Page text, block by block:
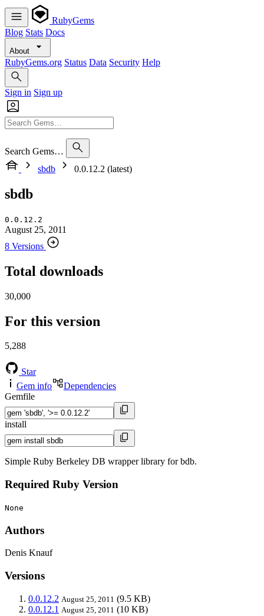
RubyGems
Blog Stats Docs
About
RubyGems.org Status Data Security Help
Sign in Sign up
Search Gems…
sbdb
0.0.12.2 (latest)
sbdb
0.0.12.2
August 25, 2011
8 Versions
Total downloads
30,000
For this version
5,288
Star
Gem info
Dependencies
Gemfile
install
Simple Ruby Berkeley DB wrapper library for bdb.
Required Ruby Version
None
Authors
Denis Knauf
Versions
0.0.12.2 August 25, 2011 (9.5 KB)
0.0.12.1 August 25, 2011 (10 KB)